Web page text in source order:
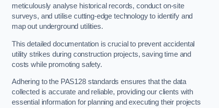
meticulously analyse historical records, conduct on-site
surveys, and utilise cutting-edge technology to identify and
map out underground utilities.
This detailed documentation is crucial to prevent accidental
utility strikes during construction projects, saving time and
costs while promoting safety.
Adhering to the PAS128 standards ensures that the data
collected is accurate and reliable, providing our clients with
essential information for planning and executing their projects